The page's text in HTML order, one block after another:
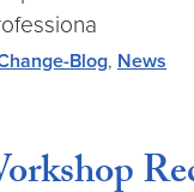
Blog, News